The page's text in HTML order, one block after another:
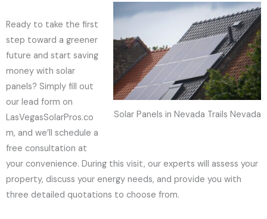
Solar Panels in Nevada Trails Nevada
Ready to take the first
step toward a greener
future and start saving
money with solar
panels? Simply fill out
our lead form on
LasVegasSolarPros.co
m, and we’ll schedule a
free consultation at
your convenience. During this visit, our experts will assess your
property, discuss your energy needs, and provide you with
three detailed quotations to choose from.